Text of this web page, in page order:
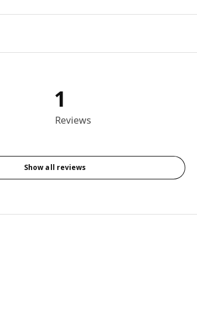
5 out of 5 stars. Total reviews: 1
1
Reviews
Show all reviews